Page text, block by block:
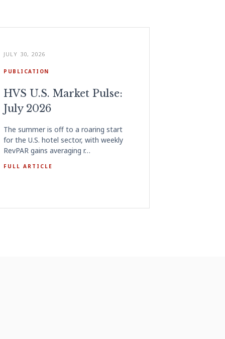
JULY 30, 2026
PUBLICATION
HVS U.S. Market Pulse:
July 2026
The summer is off to a roaring start
for the U.S. hotel sector, with weekly
RevPAR gains averaging r…
FULL ARTICLE